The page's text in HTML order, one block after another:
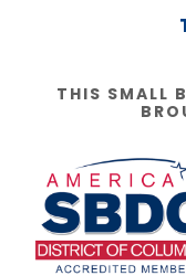
THIS SMALL